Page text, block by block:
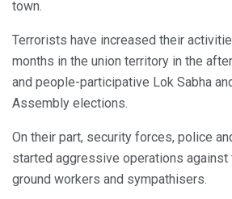
town.
Terrorists have increased their
months in the union territory in the
and people-participative Lok Sabha
Assembly elections.
On their part, security forces, police
started aggressive operations
ground workers and sympathisers.